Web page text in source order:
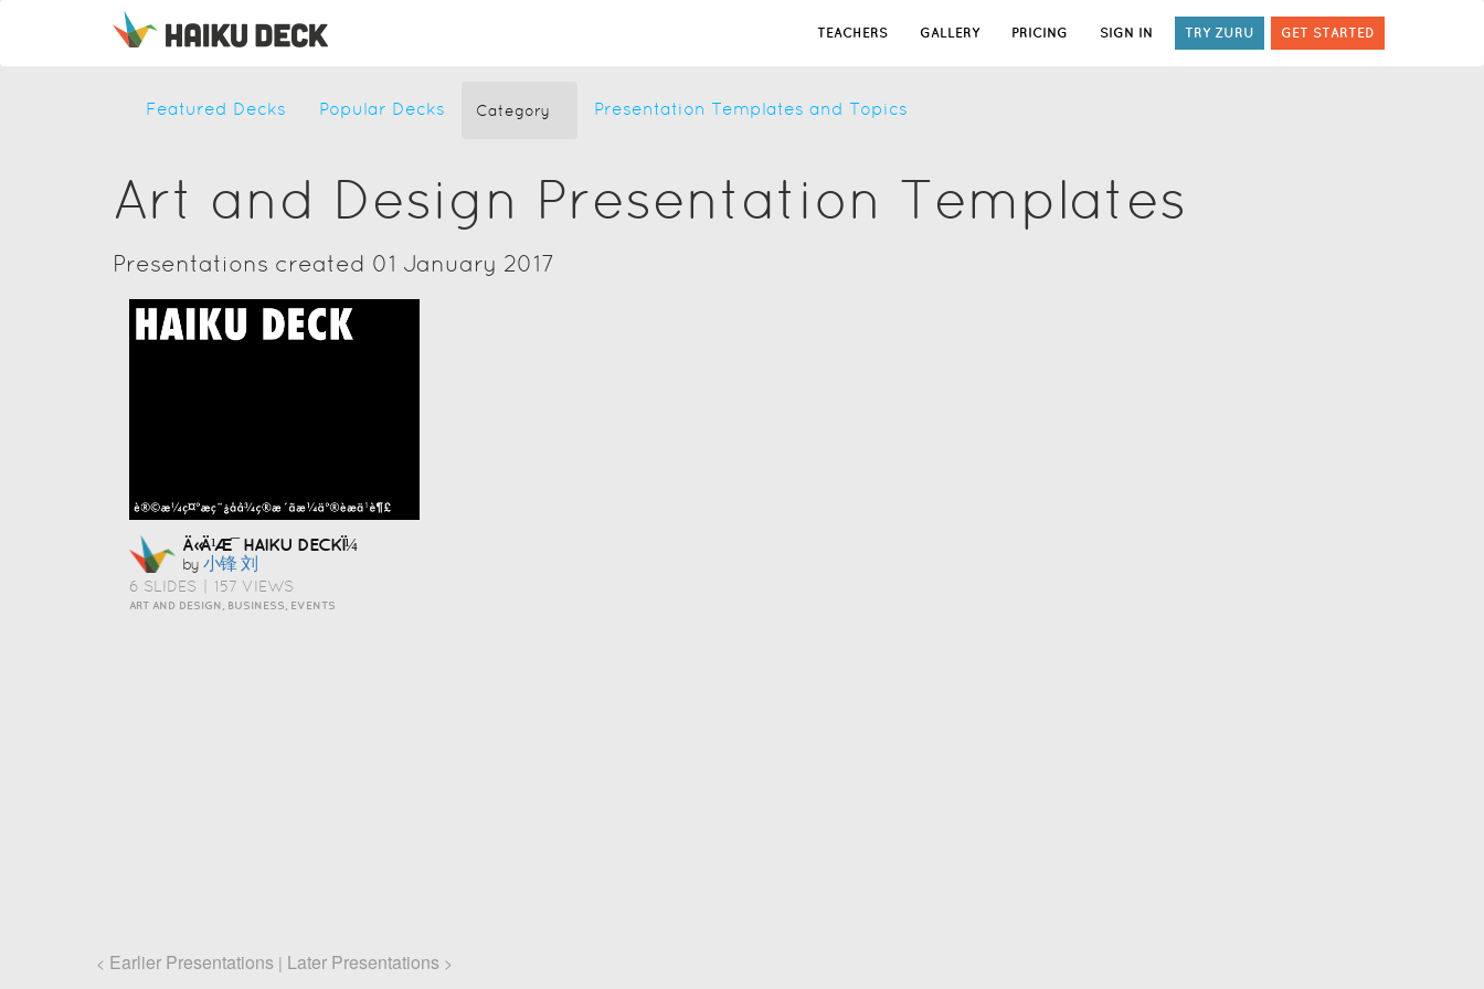
TEACHERS GALLERY PRICING SIGN IN TRY ZURU GET STARTED
Featured Decks Popular Decks Category Presentation Templates and Topics
Art and Design Presentation Templates
Presentations created 01 January 2017
Ä»Ä¹Æ¯ HAIKU DECKÏ¼
by 小锋 刘
6 SLIDES 157 VIEWS
ART AND DESIGN, BUSINESS, EVENTS
< Earlier Presentations | Later Presentations >